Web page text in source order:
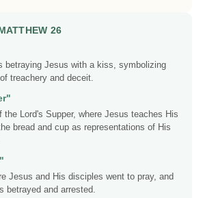
26
betraying Jesus with a kiss, symbolizing
treachery and deceit.
the Lord's Supper, where Jesus teaches His
bread and cup as representations of His
Jesus and His disciples went to pray, and
betrayed and arrested.